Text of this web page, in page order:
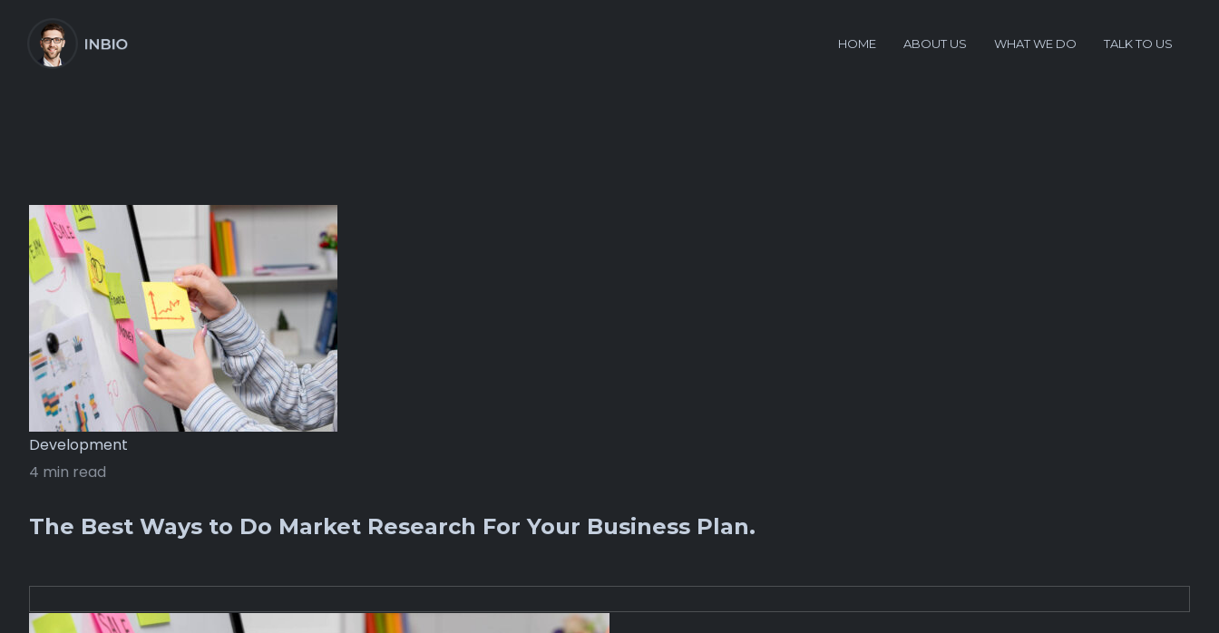
HOME ABOUT US WHAT WE DO TALK TO US
Development
4 min read
The Best Ways to Do Market Research For Your Business Plan.